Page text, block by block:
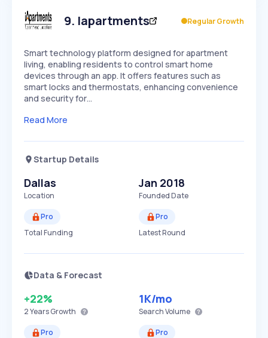
Speed
SLOW MEDIUM EXPONENTIAL
Seasonality
9. Iapartments Regular Growth
Smart technology platform designed for apartment
living, enabling residents to control smart home
devices through an app. It offers features such as
smart locks and thermostats, enhancing convenience
and security for…
Read More
Startup Details
Dallas
Location
Jan 2018
Founded Date
Pro
Total Funding
Pro
Latest Round
Data & Forecast
+22%
2 YearsGrowth
1K/mo
Search Volume
Pro
Pro